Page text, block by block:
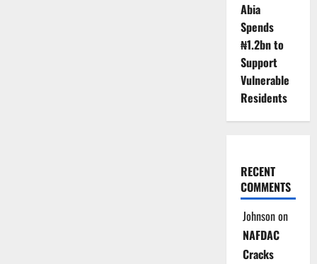
Abia
Spends
₦1.2bn to
Support
Vulnerable
Residents
RECENT
COMMENTS
Johnsonon
NAFDAC
Cracks